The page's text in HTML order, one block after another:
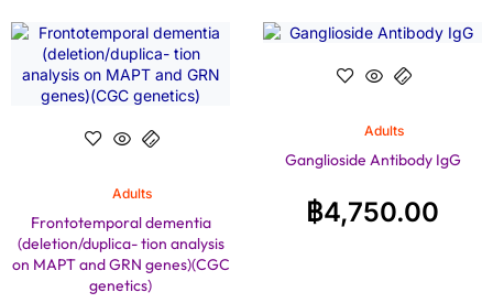
Adults
Frontotemporal dementia
(deletion/duplica- tion analysis
on MAPT and GRN genes)(CGC
genetics)
Adults
Ganglioside Antibody IgG
฿4,750.00